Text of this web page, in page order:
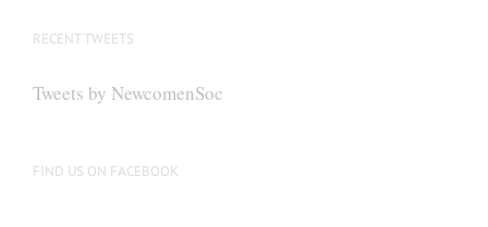
RECENT TWEETS
Tweets by NewcomenSoc
FIND US ON FACEBOOK